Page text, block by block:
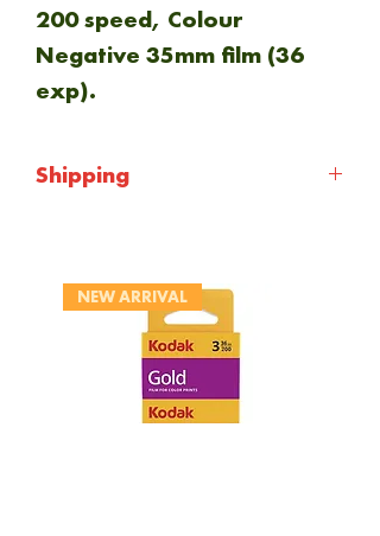
200 speed, Colour
Negative 35mm film (36
exp).
Shipping
sent via Royal mail 1st
NEW ARRIVAL